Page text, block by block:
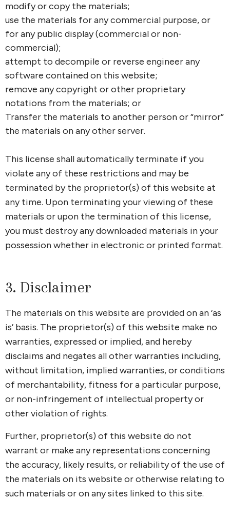
modify or copy the materials;
use the materials for any commercial purpose, or
for any public display (commercial or non-
commercial);
attempt to decompile or reverse engineer any
software contained on this website;
remove any copyright or other proprietary
notations from the materials; or
Transfer the materials to another person or “mirror”
the materials on any other server.
This license shall automatically terminate if you
violate any of these restrictions and may be
terminated by the proprietor(s) of this website at
any time. Upon terminating your viewing of these
materials or upon the termination of this license,
you must destroy any downloaded materials in your
possession whether in electronic or printed format.
3. Disclaimer
The materials on this website are provided on an ‘as
is’ basis. The proprietor(s) of this website make no
warranties, expressed or implied, and hereby
disclaims and negates all other warranties including,
without limitation, implied warranties, or conditions
of merchantability, fitness for a particular purpose,
or non-infringement of intellectual property or
other violation of rights.
Further, proprietor(s) of this website do not
warrant or make any representations concerning
the accuracy, likely results, or reliability of the use of
the materials on its website or otherwise relating to
such materials or on any sites linked to this site.